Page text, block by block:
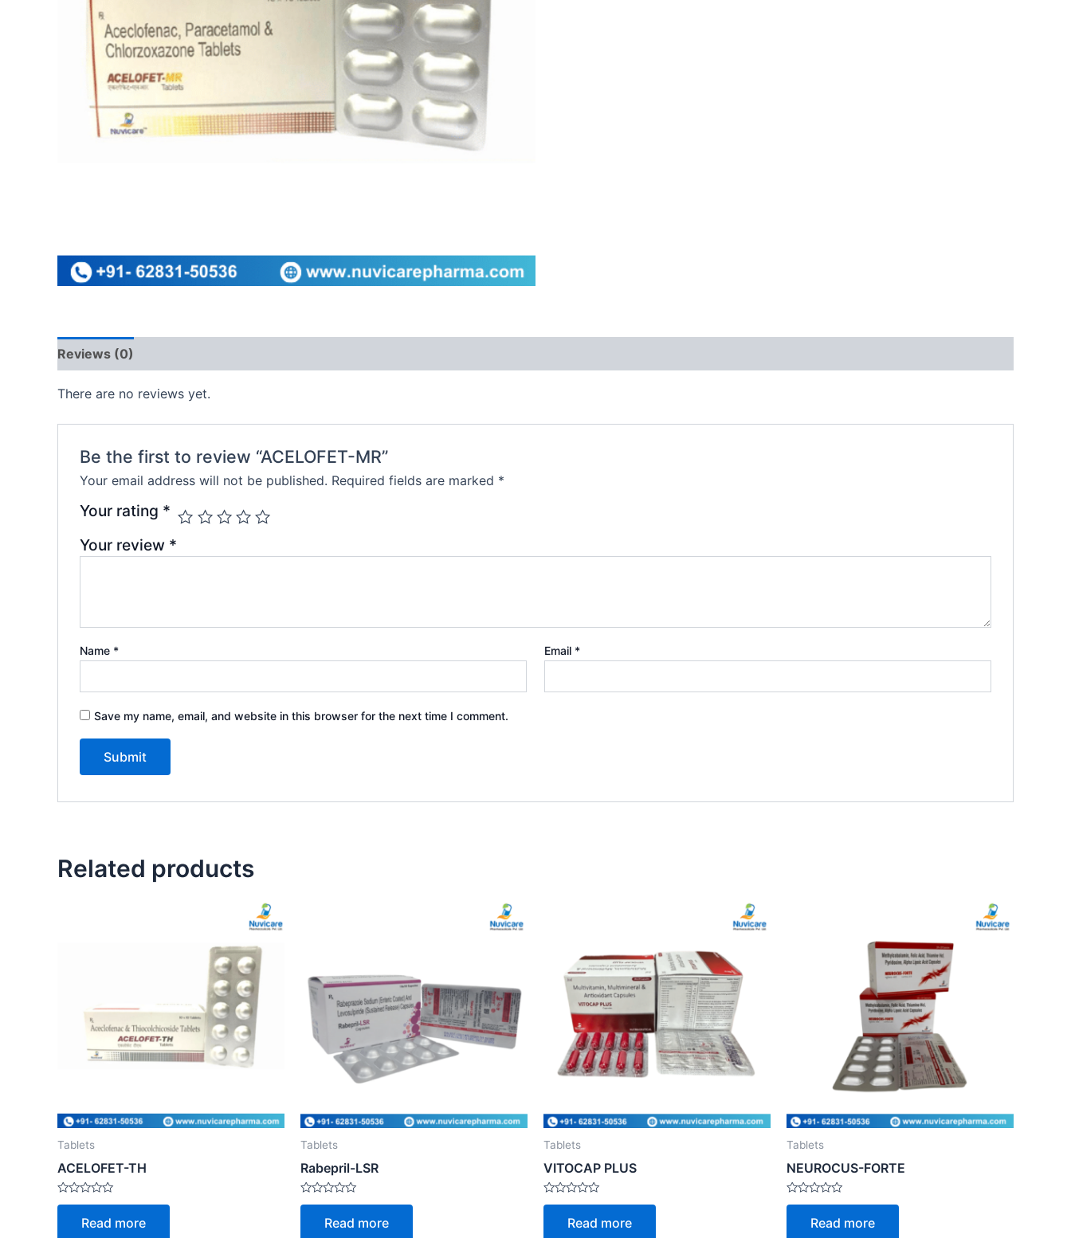
Reviews (0)
There are no reviews yet.
Be the first to review “ACELOFET-MR”
Your email address will not be published. Required fields are marked *
Your rating *
Your review *
Name * Email *
Save my name, email, and website in this browser for the next time I comment.
Related products
Tablets
ACELOFET-TH
Rated
Read more
Tablets
Rabepril-LSR
Rated
Read more
Tablets
VITOCAP PLUS
Rated
Read more
Tablets
NEUROCUS-FORTE
Rated
Read more